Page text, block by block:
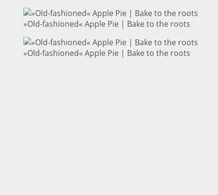
»Old-fashioned« Apple Pie | Bake to the roots
»Old-fashioned« Apple Pie | Bake to the roots